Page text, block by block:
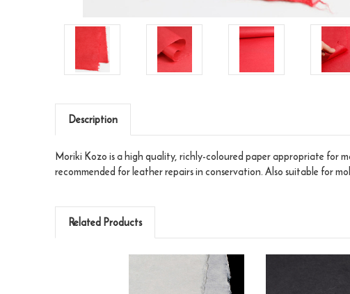
Description
Moriki Kozo is a high quality, richly-coloured paper appropriate for
recommended for leather repairs in conservation. Also suitable for
Related Products